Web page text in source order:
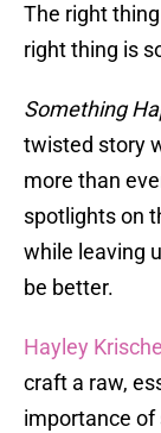
The right
right thing is
Something
twisted story
more than
spotlights on
while leaving
be better.
Hayley
craft a raw,
importance of